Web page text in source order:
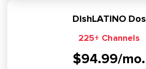
DishLATINO Dos
225+ Channels
$94.99/mo.